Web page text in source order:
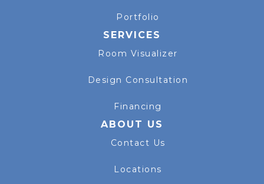
Portfolio
SERVICES
Room Visualizer
Design Consultation
Financing
ABOUT US
Contact Us
Locations